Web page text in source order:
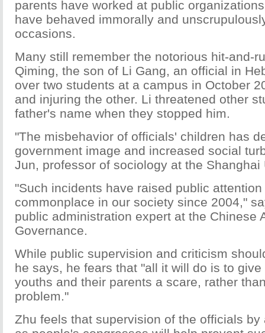
parents have worked at public
have behaved immorally and
occasions.
Many still remember the notorious hit-and-
Qiming, the son of Li Gang, an official in
over two students at a campus in October
and injuring the other. Li threatened other
father's name when they stopped him.
"The misbehavior of officials' children has
government image and increased social
Jun, professor of sociology at the Shanghai
"Such incidents have raised public
commonplace in our society since 2004,"
public administration expert at the Chinese
Governance.
While public supervision and criticism
he says, he fears that "all it will do is to
youths and their parents a scare, rather
problem."
Zhu feels that supervision of the officials by